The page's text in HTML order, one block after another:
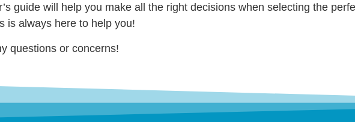
guide will help you make all the right decisions when selecting the
is always here to help you!
questions or concerns!